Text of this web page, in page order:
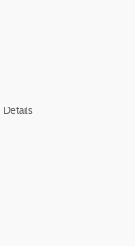
Details